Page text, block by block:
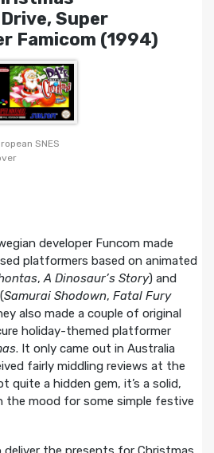
Super
Famicom (1994)
SNES
developer Funcom made
platformers based on animated
,A Dinosaur’s Story) and
Samurai Shodown, Fatal Fury
also made a couple of original
holiday-themed platformer
. It only came out in Australia
fairly middling reviews at the
quite a hidden gem, it’s a solid,
the mood for some simple festive